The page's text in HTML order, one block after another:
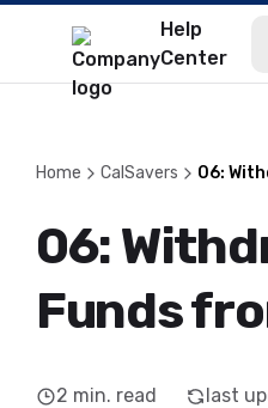
Help
Center
Home CalSavers 06:
06:
Funds
2 min. read last